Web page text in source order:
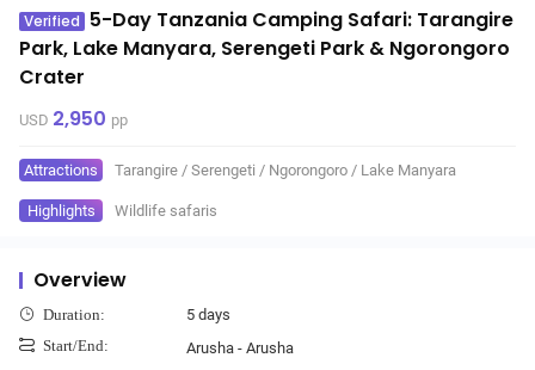
Verified 5-Day Tanzania Camping Safari: Tarangire
Park, Lake Manyara, Serengeti Park & Ngorongoro
Crater
USD 2,950 pp
Attractions Tarangire / Serengeti / Ngorongoro / Lake Manyara
Highlights Wildlife safaris
Overview
Duration: 5 days
Start/End: Arusha - Arusha